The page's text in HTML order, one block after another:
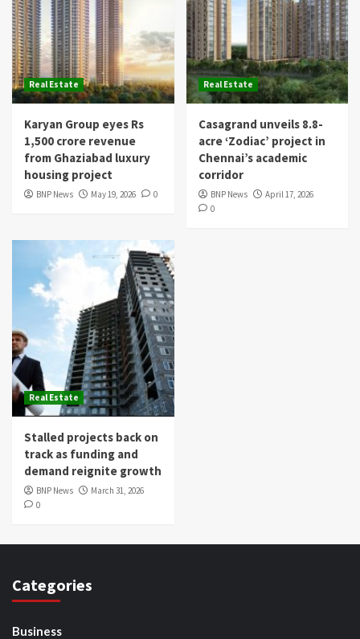
Real Estate
Karyan Group eyes Rs
1,500 crore revenue
from Ghaziabad luxury
housing project
BNP News May 19, 2026 0
Real Estate
Casagrand unveils 8.8-
acre ‘Zodiac’ project in
Chennai’s academic
corridor
BNP News
April 17, 2026
0
Real Estate
Stalled projects back on
track as funding and
demand reignite growth
BNP News
March 31, 2026
0
Categories
Business